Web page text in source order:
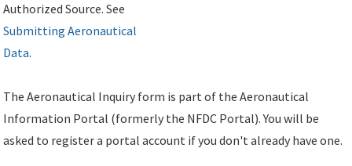
Authorized Source. See
Submitting Aeronautical
Data.
The Aeronautical Inquiry form is part of the Aeronautical
Information Portal (formerly the NFDC Portal). You will be
asked to register a portal account if you don't already have one.